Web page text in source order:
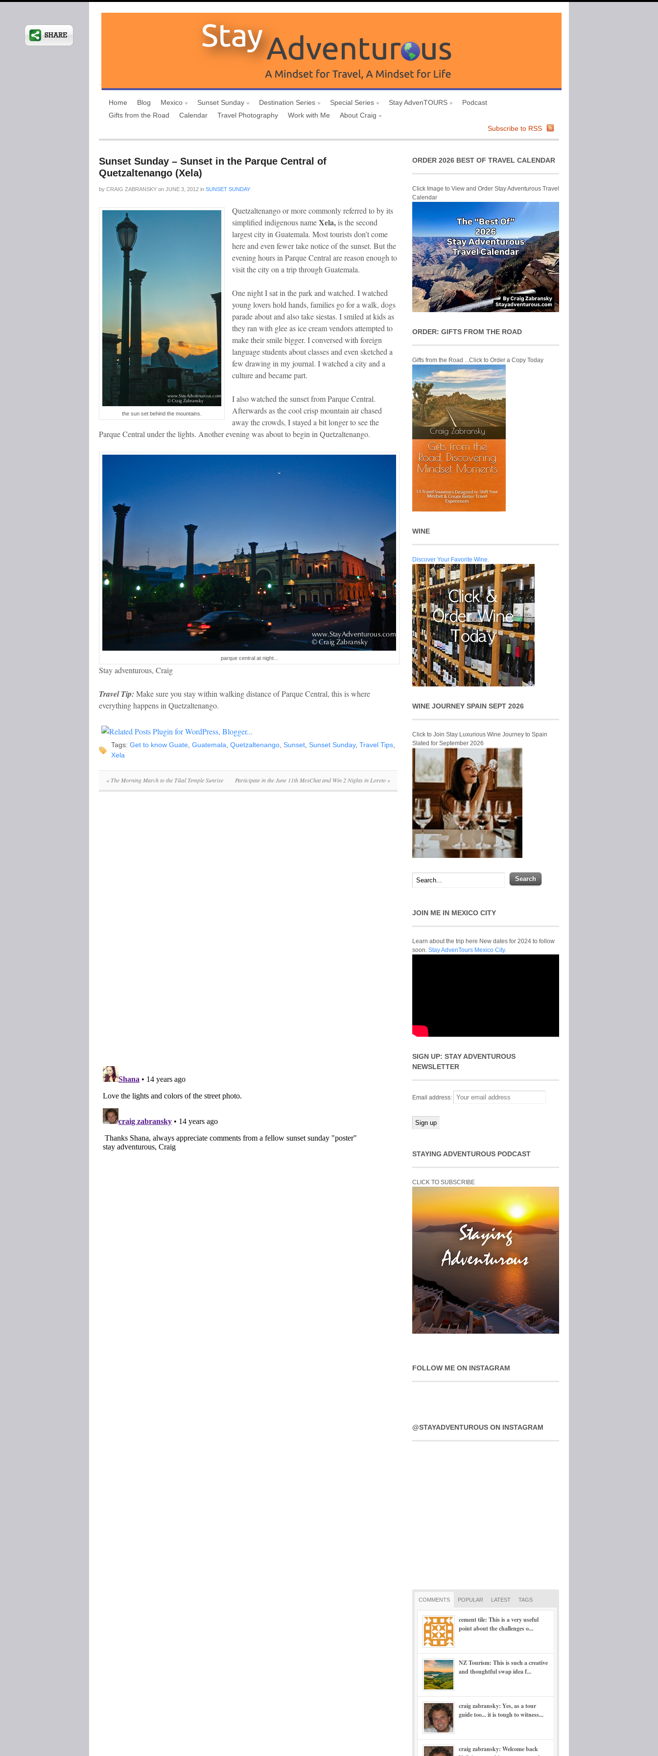
Home Blog Mexico Sunset Sunday Destination Series Special Series Stay AdvenTOURS
Podcast
Gifts from the Road
Calendar Travel Photography Work with Me
About Craig
Subscribe to RSS
Sunset Sunday – Sunset in the Parque Central of
Quetzaltenango (Xela)
by CRAIG ZABRANSKY on JUNE 3, 2012 in SUNSET SUNDAY
the sun set behind the mountains.
Quetzaltenango or more commonly referred to by its
simplified indigenous nameXela,is the second
largest city in Guatemala. Most tourists don’t come
here and even fewer take notice of the sunset. But the
evening hours in Parque Central are reason enough to
visit the city on a trip through Guatemala.
One night I sat in the park and watched. I watched
young lovers hold hands, families go for a walk, dogs
parade about and also take siestas. I smiled at kids as
they ran with glee as ice cream vendors attempted to
make their smile bigger. I conversed with foreign
language students about classes and even sketched a
few drawing in my journal. I watched a city and a
culture and became part.
I also watched the sunset from Parque Central.
Afterwards as the cool crisp mountain air chased
away the crowds, I stayed a bit longer to see the
Parque Central under the lights. Another evening was about to begin in Quetzaltenango.
parque central at night...
Stay adventurous, Craig
Travel Tip: Make sure you stay within walking distance of Parque Central, this is where
everything happens in Quetzaltenango.
Tags: Get to know Guate Guatemala Quetzaltenango Sunset Sunset Sunday, Travel Tips
Xela
«The Morning March to the Tikal Temple Sunrise Participate in the June 11th MexChat and Win 2 Nights in Loreto »
ORDER 2026 BEST OF TRAVEL CALENDAR
Click Image to View and Order Stay Adventurous Travel
Calendar
ORDER: GIFTS FROM THE ROAD
Gifts from the Road ...Click to Order a Copy Today
WINE
Discover Your Favorite Wine.
WINE JOURNEY SPAIN SEPT 2026
Click to Join Stay Luxurious Wine Journey to Spain
Slated for September 2026
JOIN ME IN MEXICO CITY
Learn about the trip here New dates for 2024 to follow
soon. Stay AdvenTours Mexico City.
SIGN UP: STAY ADVENTUROUS
NEWSLETTER
Email address:
STAYING ADVENTUROUS PODCAST
CLICK TO SUBSCRIBE
FOLLOW ME ON INSTAGRAM
@STAYADVENTUROUS ON INSTAGRAM
COMMENTS POPULAR LATEST TAGS
cement tile: This is a very useful
point about the challenges o...
NZ Tourism: This is such a creative
and thoughtful swap idea f...
craig zabransky: Yes, as a tour
guide too... it is tough to witness...
craig zabransky: Welcome back